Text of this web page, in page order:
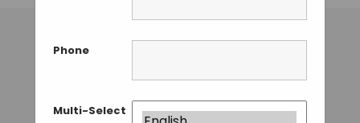
Phone
Multi-Select